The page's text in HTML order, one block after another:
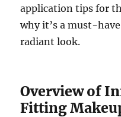
application tips for
why it’s a must-
radiant look.
Overview of
Fitting